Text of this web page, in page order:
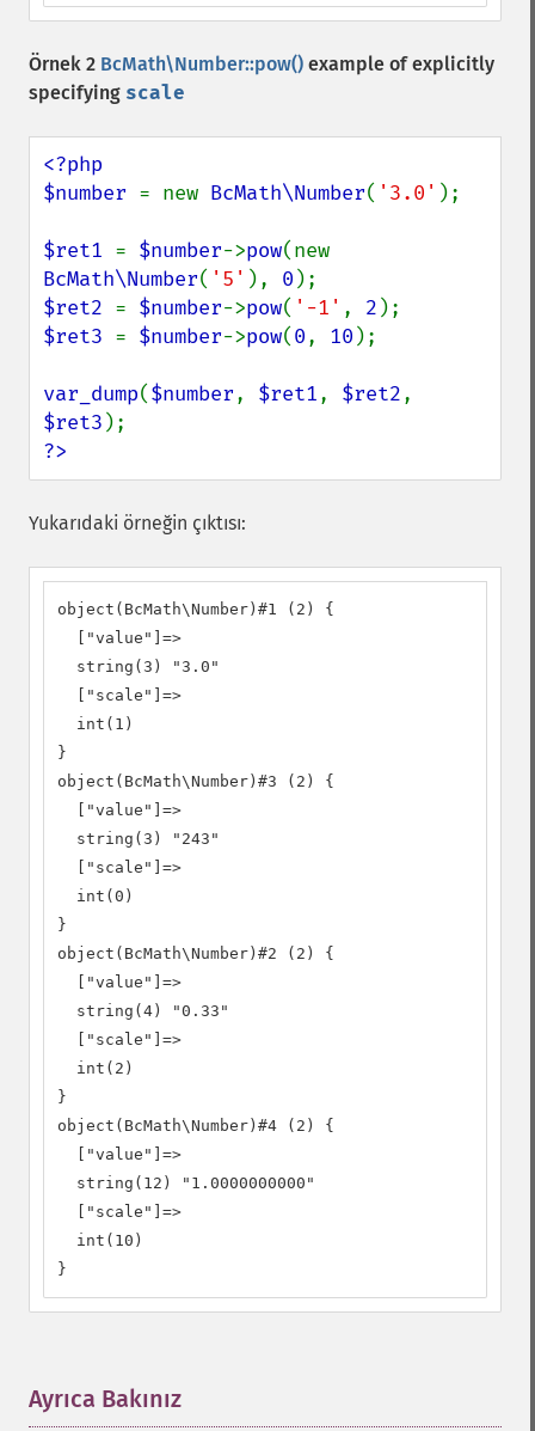
Örnek 2 BcMath\Number::pow() example of explicitly
specifying scale
<?php
$number = new BcMath\Number( '3.0' );
$ret1 = $number->pow
BcMath\Number( '5' ), 0
$ret2 = $number->pow( '-1' , 2
$ret3 = $number->pow(0, 10 );
var_dump($number, $ret1, $ret2
$ret3
?>
Yukarıdaki örneğin çıktısı:
object(BcMath\Number)#1 (2) {
  ["value"]=>
  string(3) "3.0"
  ["scale"]=>
  int(1)
}
object(BcMath\Number)#3 (2) {
  ["value"]=>
  string(3) "243"
  ["scale"]=>
  int(0)
}
object(BcMath\Number)#2 (2) {
  ["value"]=>
  string(4) "0.33"
  ["scale"]=>
  int(2)
}
object(BcMath\Number)#4 (2) {
  ["value"]=>
  string(12) "1.0000000000"
  ["scale"]=>
  int(10)
}
Ayrıca Bakınız